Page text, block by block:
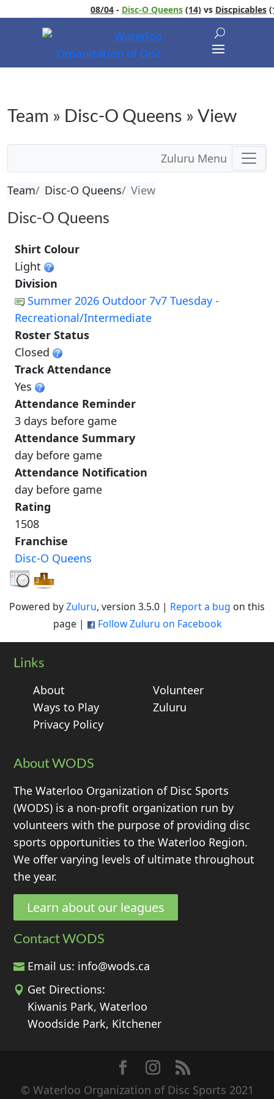
08/04-Disc-O Queens (14)vsDiscpicables
Team » Disc-O Queens » View
Zuluru Menu
Team Disc-O Queens View
Disc-O Queens
Shirt Colour
Light
Division
Summer 2026 Outdoor 7v7 Tuesday -
Recreational/Intermediate
Roster Status
Closed
Track Attendance
Yes
Attendance Reminder
3 days before game
Attendance Summary
day before game
Attendance Notification
day before game
Rating
1508
Franchise
Disc-O Queens
Powered byZuluru, version 3.5.0 | Report a bug on this
page |
Follow Zuluru on Facebook
Links
About
Volunteer
Ways to Play
Zuluru
Privacy Policy
About WODS
The Waterloo Organization of Disc Sports
(WODS) is a non-profit organization run by
volunteers with the purpose of providing disc
sports opportunities to the Waterloo Region.
We offer varying levels of ultimate throughout
the year.
Learn about our leagues
Contact WODS
Email us: info@wods.ca
Get Directions:
Kiwanis Park, Waterloo
Woodside Park, Kitchener
© Waterloo Organization of Disc Sports 2021